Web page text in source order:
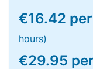
€16.42
hours)
€29.95